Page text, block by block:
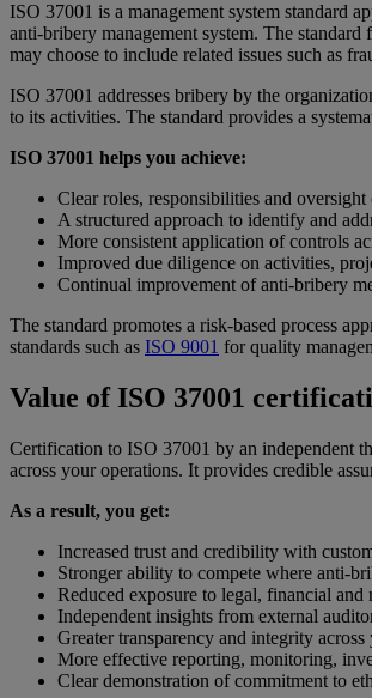
ISO 37001 is a management system standard
anti-bribery management system. The
may choose to include related issues such as
ISO 37001 addresses bribery by the
to its activities. The standard provides a
ISO 37001 helps you achieve:
Clear roles, responsibilities and
A structured approach to identify and
More consistent application of controls
Improved due diligence on activities,
Continual improvement of anti-bribery
The standard promotes a risk-based process
standards such as ISO 9001 for quality
Value of ISO 37001
Certification to ISO 37001 by an independent
across your operations. It provides credible
As a result, you get:
Increased trust and credibility with
Stronger ability to compete where anti-
Reduced exposure to legal, financial
Independent insights from external
Greater transparency and integrity
More effective reporting, monitoring,
Clear demonstration of commitment to